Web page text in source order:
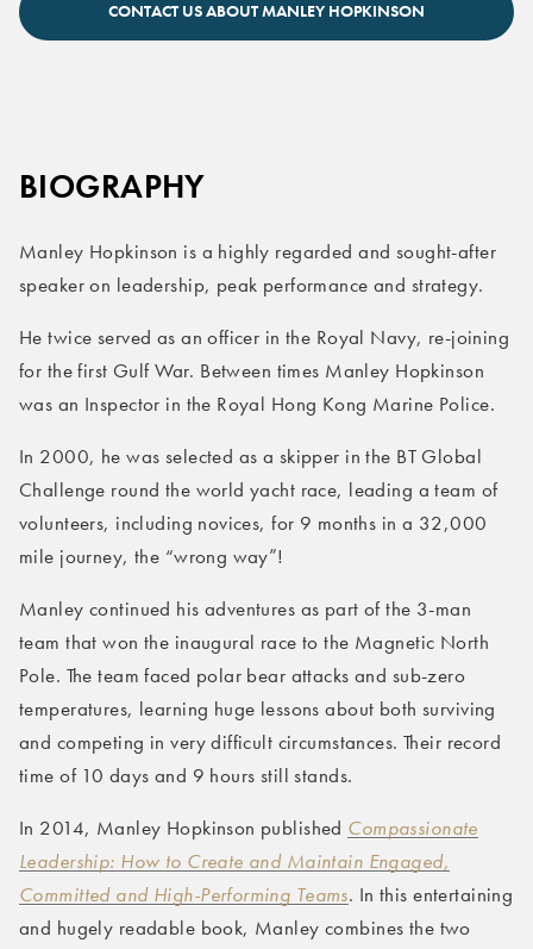
CONTACT US ABOUT MANLEY HOPKINSON
BIOGRAPHY
Manley Hopkinson is a highly regarded and sought-after
speaker on leadership, peak performance and strategy.
He twice served as an officer in the Royal Navy, re-joining
for the first Gulf War. Between times Manley Hopkinson
was an Inspector in the Royal Hong Kong Marine Police.
In 2000, he was selected as a skipper in the BT Global
Challenge round the world yacht race, leading a team of
volunteers, including novices, for 9 months in a 32,000
mile journey, the “wrong way”!
Manley continued his adventures as part of the 3-man
team that won the inaugural race to the Magnetic North
Pole. The team faced polar bear attacks and sub-zero
temperatures, learning huge lessons about both surviving
and competing in very difficult circumstances. Their record
time of 10 days and 9 hours still stands.
In 2014, Manley Hopkinson published Compassionate
Leadership: How to Create and Maintain Engaged,
Committed and High-Performing Teams. In this entertaining
and hugely readable book, Manley combines the two